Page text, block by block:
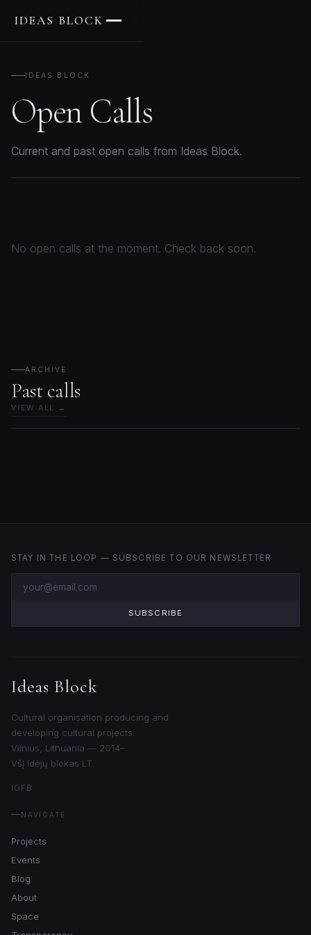
IDEAS BLOCK
IDEAS BLOCK
Open Calls
Current and past open calls from Ideas Block.
No open calls at the moment. Check back soon.
ARCHIVE
Past calls
VIEW ALL →
STAY IN THE LOOP — SUBSCRIBE TO OUR NEWSLETTER
SUBSCRIBE
Ideas Block
Cultural organisation producing and
developing cultural projects.
Vilnius, Lithuania — 2014–
VšĮ Idėjų blokas LT
IG FB
NAVIGATE
Projects
Events
Blog
About
Space